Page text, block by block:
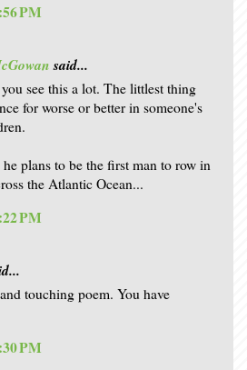
PM
said...
see this a lot. The littlest thing
for worse or better in someone's
plans to be the first man to row in
the Atlantic Ocean...
PM
touching poem. You have
PM